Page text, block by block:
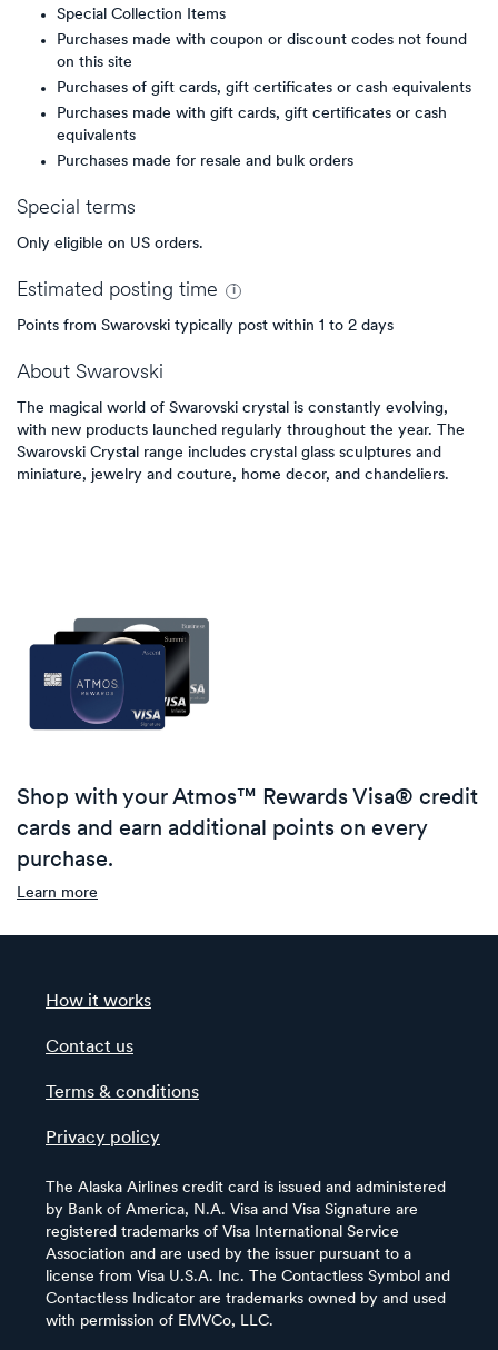
Special Collection Items
Purchases made with coupon or discount codes not found
on this site
Purchases of gift cards, gift certificates or cash equivalents
Purchases made with gift cards, gift certificates or cash
equivalents
Purchases made for resale and bulk orders
Special terms
Only eligible on US orders.
Estimated posting time
Points from Swarovski typically post within 1 to 2 days
About Swarovski
The magical world of Swarovski crystal is constantly evolving,
with new products launched regularly throughout the year. The
Swarovski Crystal range includes crystal glass sculptures and
miniature, jewelry and couture, home decor, and chandeliers.
Shop with your Atmos™ Rewards Visa® credit
cards and earn additional points on every
purchase.
Learn more
How it works
Contact us
Terms & conditions
Privacy policy
The Alaska Airlines credit card is issued and administered
by Bank of America, N.A. Visa and Visa Signature are
registered trademarks of Visa International Service
Association and are used by the issuer pursuant to a
license from Visa U.S.A. Inc. The Contactless Symbol and
Contactless Indicator are trademarks owned by and used
with permission of EMVCo, LLC.